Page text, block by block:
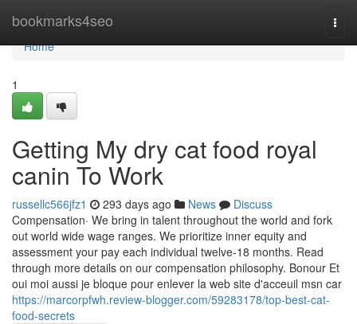
bookmarks4seo
Home
Home
1
Getting My dry cat food royal
canin To Work
russellc566jfz1 293 days ago News
Discuss
Compensation· We bring in talent throughout the world and fork
out world wide wage ranges. We prioritize inner equity and
assessment your pay each individual twelve-18 months. Read
through more details on our compensation philosophy. Bonour Et
oui moi aussi je bloque pour enlever la web site d'acceuil msn car
https://marcorpfwh.review-blogger.com/59283178/top-best-cat-
food-secrets